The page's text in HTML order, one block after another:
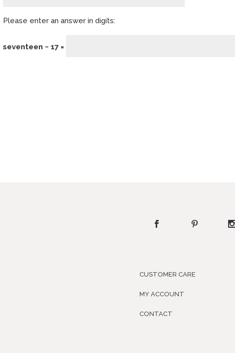
Please enter an answer in digits:
seventeen − 17 =
CUSTOMER CARE
MY ACCOUNT
CONTACT